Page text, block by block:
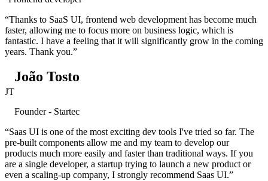
“Thanks to SaaS UI, frontend web development has become much
faster, allowing me to focus more on business logic, which is
fantastic. I have a feeling that it will significantly grow in the coming
years. Thank you.”
JT
João Tosto
Founder - Startec
“Saas UI is one of the most exciting dev tools I've tried so far. The
pre-built components allow me and my team to develop our
products much more easily and faster than traditional ways. If you
are a single developer, a startup trying to launch a new product or
even a scaling-up company, I strongly recommend Saas UI.”